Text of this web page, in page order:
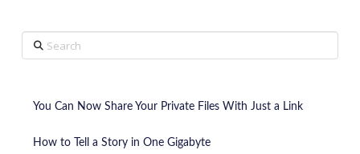
Search
You Can Now Share Your Private Files With Just a Link
How to Tell a Story in One Gigabyte